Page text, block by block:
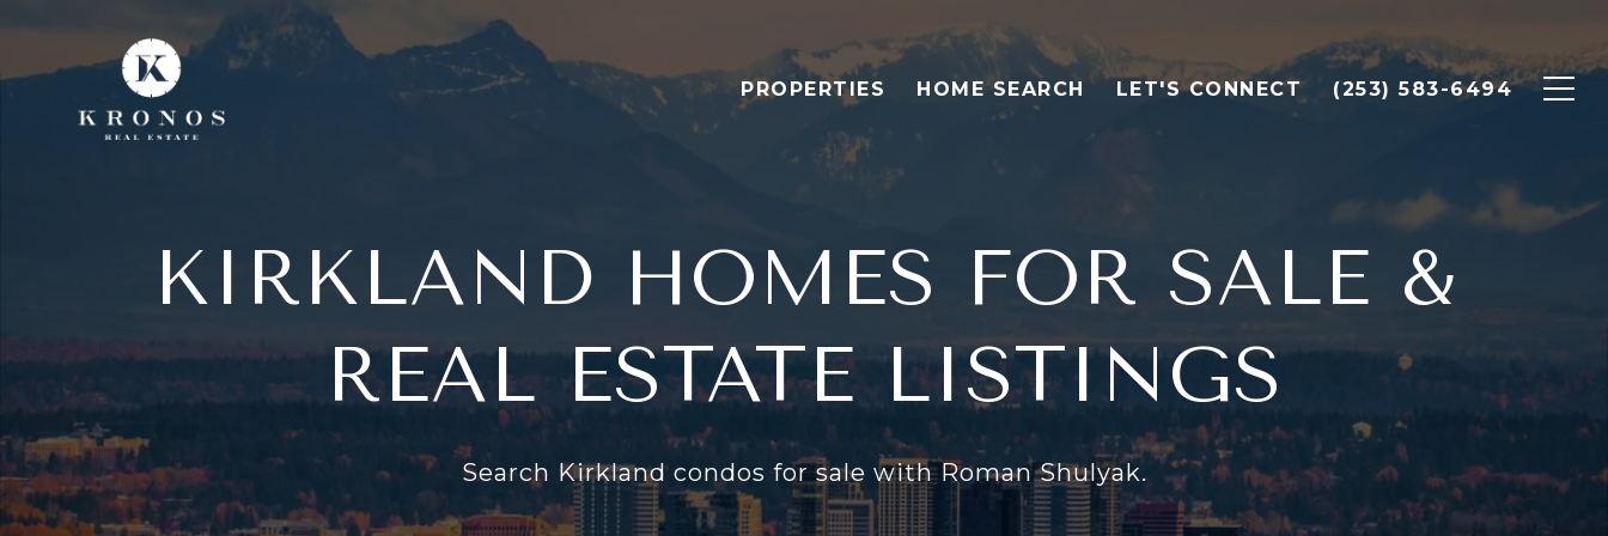
PROPERTIES HOME SEARCH LET'S CONNECT (253) 583-6494
KIRKLAND HOMES FOR SALE &
REAL ESTATE LISTINGS
Search Kirkland condos for sale with Roman Shulyak.